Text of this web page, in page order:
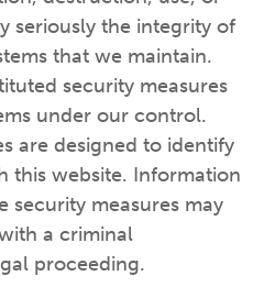
seriously the integrity of
that we maintain.
security measures
under our control.
are designed to identify
this website. Information
measures may
a criminal
proceeding.